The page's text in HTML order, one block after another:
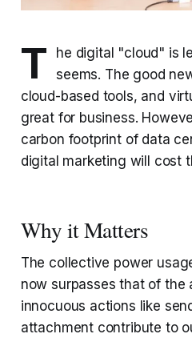
T
he digital "cloud" is
seems. The good
cloud-based tools, and
great for business.
carbon footprint of data
digital marketing will cost
Why it Matters
The collective power
now surpasses that of the
innocuous actions like
attachment contribute to